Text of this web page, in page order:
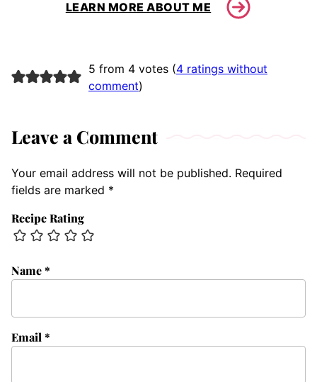
LEARN MORE ABOUT ME
5 from 4 votes (4 ratings without
comment)
Leave a Comment
Your email address will not be published. Required
fields are marked *
Recipe Rating
Name*
Email *